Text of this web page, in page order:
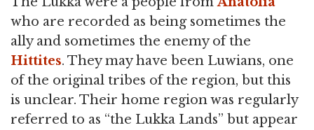
who are recorded as being sometimes the
ally and sometimes the enemy of the
Hittites. They may have been Luwians, one
of the original tribes of the region, but this
is unclear. Their home region was regularly
referred to as “the Lukka Lands” but appear